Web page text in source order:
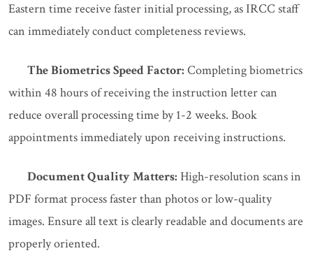
Eastern time receive faster initial processing, as IRCC staff
can immediately conduct completeness reviews.
The Biometrics Speed Factor: Completing biometrics
within 48 hours of receiving the instruction letter can
reduce overall processing time by 1-2 weeks. Book
appointments immediately upon receiving instructions.
Document Quality Matters: High-resolution scans in
PDF format process faster than photos or low-quality
images. Ensure all text is clearly readable and documents are
properly oriented.